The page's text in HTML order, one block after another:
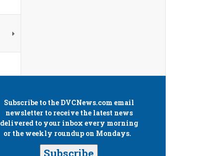
Subscribe to the DVCNews.com email
newsletter to receive the latest news
delivered to your inbox every morning
or the weekly roundup on Mondays.
Subscribe